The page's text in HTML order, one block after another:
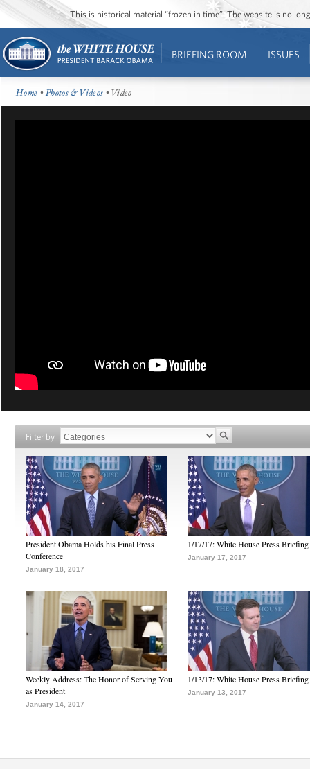
This is historical material “frozen in time”. The website is no
BRIEFING ROOM ISSUES
Home •Photos & Videos • Video
Filter by
President Obama Holds his Final Press
Conference
January 18, 2017
1/17/17: White House Press Briefing
January 17, 2017
Weekly Address: The Honor of Serving You
as President
January 14, 2017
1/13/17: White House Press Briefing
January 13, 2017